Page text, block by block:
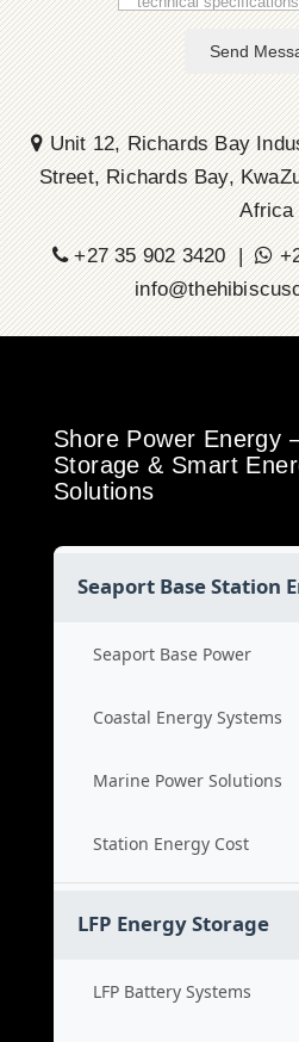
Send
Unit 12, Richards Bay
Street, Richards Bay,
Africa
+27 35 902 3420 |
Shore Power Energy
Storage & Smart
Solutions
Seaport Base Station
Seaport Base Power
Coastal Energy Systems
Marine Power Solutions
Station Energy Cost
LFP Energy Storage
LFP Battery Systems